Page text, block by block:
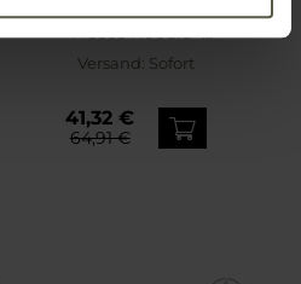
Under Armour - Icon
Fleece Hoodie -
Sweatshirt - Pitch Gray
Medium Heather/White
Versand: Sofort
41,32 €
64,91 €